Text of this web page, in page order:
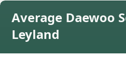
Average Daewoo
Leyland